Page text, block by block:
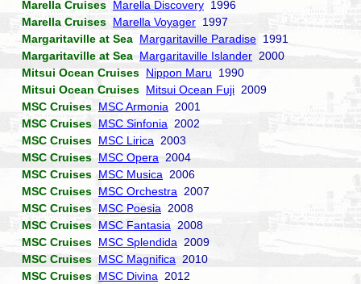
Marella Cruises Marella Discovery 1996
Marella Cruises Marella Voyager 1997
Margaritaville at Sea Margaritaville Paradise 1991
Margaritaville at Sea Margaritaville Islander 2000
Mitsui Ocean Cruises Nippon Maru 1990
Mitsui Ocean Cruises Mitsui Ocean Fuji 2009
MSC Cruises MSC Armonia 2001
MSC Cruises MSC Sinfonia 2002
MSC Cruises MSC Lirica 2003
MSC Cruises MSC Opera 2004
MSC Cruises MSC Musica 2006
MSC Cruises MSC Orchestra 2007
MSC Cruises MSC Poesia 2008
MSC Cruises MSC Fantasia 2008
MSC Cruises MSC Splendida 2009
MSC Cruises MSC Magnifica 2010
MSC Cruises MSC Divina 2012